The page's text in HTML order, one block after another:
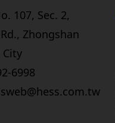
107, Sec. 2,
Zhongshan
City
6998